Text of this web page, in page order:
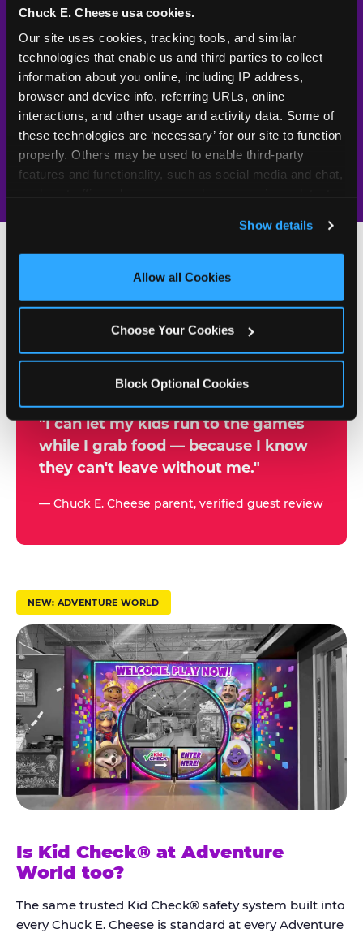
Chuck E. Cheese usa cookies.
Our site uses cookies, tracking tools, and similar
technologies that enable us and third parties to collect
information about you online, including IP address,
browser and device info, referring URLs, online
interactions, and other usage and activity data. Some of
these technologies are ‘necessary’ for our site to function
properly. Others may be used to enable third-party
features and functionality, such as social media and chat,
and measure and target content and ads, here and on
third party sites. Click ‘Allow All Cookies’ to use this
site with all cookies enabled, or click ‘Block Optional
Show details
Allow all Cookies
Choose Your Cookies
Block Optional Cookies
UV-reactive
matching stamps
Yes
Video monitoring at
All locations
Policy in place since
1994 — 30+
years
W
y
a
r
t
u
s
t
K
i
d
C
h
e
c
k
®
"I can let my kids run to the games
while I grab food — because I know
they can't leave without me."
— Chuck E. Cheese parent, verified guest review
500+
NEW: ADVENTURE WORLD
Is Kid Check® at Adventure
World too?
The same trusted Kid Check® safety system built into
every Chuck E. Cheese is standard at every Adventure